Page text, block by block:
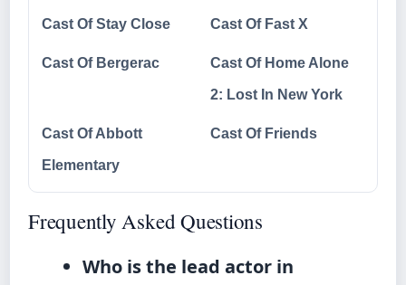
Cast Of Stay Close Cast Of Fast X
Cast Of Bergerac Cast Of Home Alone
2: Lost In New York
Cast Of Abbott
Elementary
Cast Of Friends
Frequently Asked Questions
Who is the lead actor in